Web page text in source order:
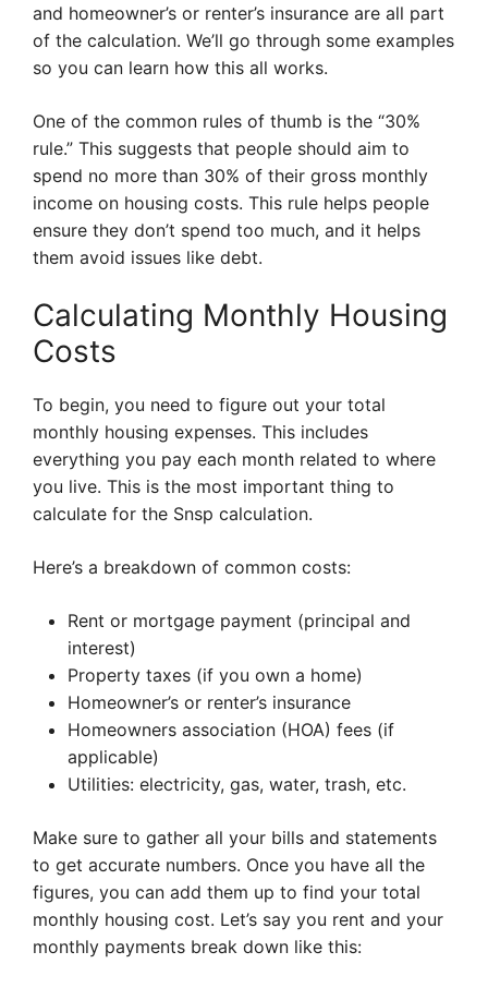
and homeowner’s or renter’s insurance are all part
of the calculation. We’ll go through some examples
so you can learn how this all works.
One of the common rules of thumb is the “30%
rule.” This suggests that people should aim to
spend no more than 30% of their gross monthly
income on housing costs. This rule helps people
ensure they don’t spend too much, and it helps
them avoid issues like debt.
Calculating Monthly Housing
Costs
To begin, you need to figure out your total
monthly housing expenses. This includes
everything you pay each month related to where
you live. This is the most important thing to
calculate for the Snsp calculation.
Here’s a breakdown of common costs:
Rent or mortgage payment (principal and
interest)
Property taxes (if you own a home)
Homeowner’s or renter’s insurance
Homeowners association (HOA) fees (if
applicable)
Utilities: electricity, gas, water, trash, etc.
Make sure to gather all your bills and statements
to get accurate numbers. Once you have all the
figures, you can add them up to find your total
monthly housing cost. Let’s say you rent and your
monthly payments break down like this: